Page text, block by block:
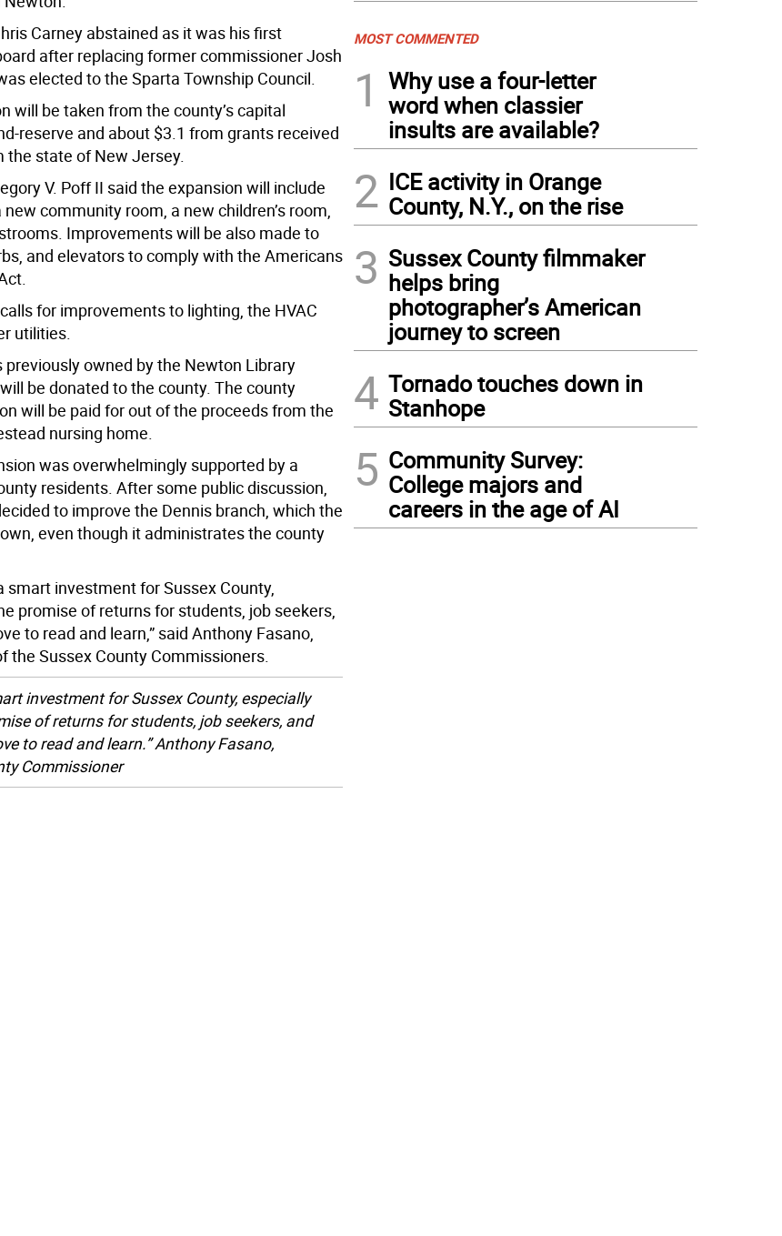
Carney abstained as it was his first
after replacing former commissioner Josh
elected to the Sparta Township Council.
will be taken from the county’s capital
reserve and about $3.1 from grants received
the state of New Jersey.
V. Poff II said the expansion will include
community room, a new children’s room,
Improvements will be also made to
and elevators to comply with the Americans
for improvements to lighting, the HVAC
utilities.
previously owned by the Newton Library
be donated to the county. The county
will be paid for out of the proceeds from the
nursing home.
was overwhelmingly supported by a
residents. After some public discussion,
to improve the Dennis branch, which the
even though it administrates the county
smart investment for Sussex County,
promise of returns for students, job seekers,
to read and learn,” said Anthony Fasano,
the Sussex County Commissioners.
investment for Sussex County, especially
of returns for students, job seekers, and
to read and learn.” Anthony Fasano,
Commissioner
MOST COMMENTED
1
Why use a four-letter
word when classier
insults are available?
2 ICE activity in Orange
County, N.Y., on the rise
3 Sussex County filmmaker
helps bring
photographer’s American
journey to screen
4 Tornado touches down in
Stanhope
5 Community Survey:
College majors and
careers in the age of AI